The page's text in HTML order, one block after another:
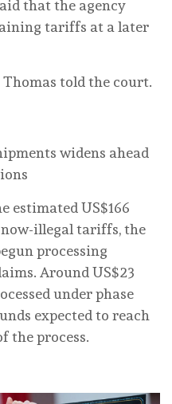
that the agency
tariffs at a later
Thomas told the court.
widens ahead
estimated US$166
illegal tariffs, the
processing
Around US$23
under phase
expected to reach
the process.